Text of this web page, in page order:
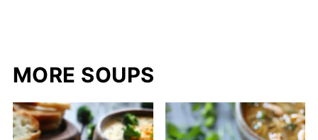
MORE SOUPS